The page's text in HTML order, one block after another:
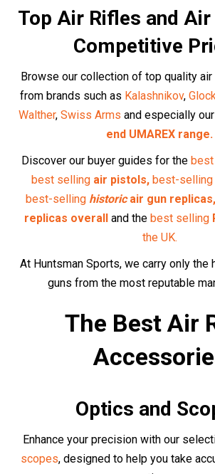
Optics and
Enhance your precision with our
, designed to help you take
time.
Pellets and
Find high-quality ammunition
Maintenance
Keep your air rifle in top condition
maintenance supplies , from cleaning
parts.